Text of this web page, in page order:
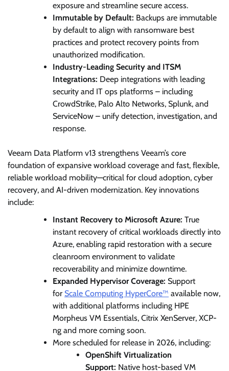
exposure and streamline secure access.
Immutable by Default: Backups are immutable
by default to align with ransomware best
practices and protect recovery points from
unauthorized modification.
Industry-Leading Security and ITSM
Integrations: Deep integrations with leading
security and IT ops platforms – including
CrowdStrike, Palo Alto Networks, Splunk, and
ServiceNow – unify detection, investigation, and
response.
Veeam Data Platform v13 strengthens Veeam’s core
foundation of expansive workload coverage and fast, flexible,
reliable workload mobility—critical for cloud adoption, cyber
recovery, and AI-driven modernization. Key innovations
include:
Instant Recovery to Microsoft Azure: True
instant recovery of critical workloads directly into
Azure, enabling rapid restoration with a secure
cleanroom environment to validate
recoverability and minimize downtime.
Expanded Hypervisor Coverage: Support
for Scale Computing HyperCore™ available now,
with additional platforms including HPE
Morpheus VM Essentials, Citrix XenServer, XCP-
ng and more coming soon.
More scheduled for release in 2026, including:
OpenShift Virtualization
Support: Native host-based VM